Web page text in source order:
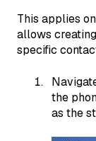
This applies
allows
specific
the
as the